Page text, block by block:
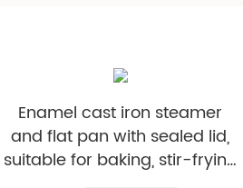
Enamel cast iron steamer
and flat pan with sealed lid,
suitable for baking, stir-frying